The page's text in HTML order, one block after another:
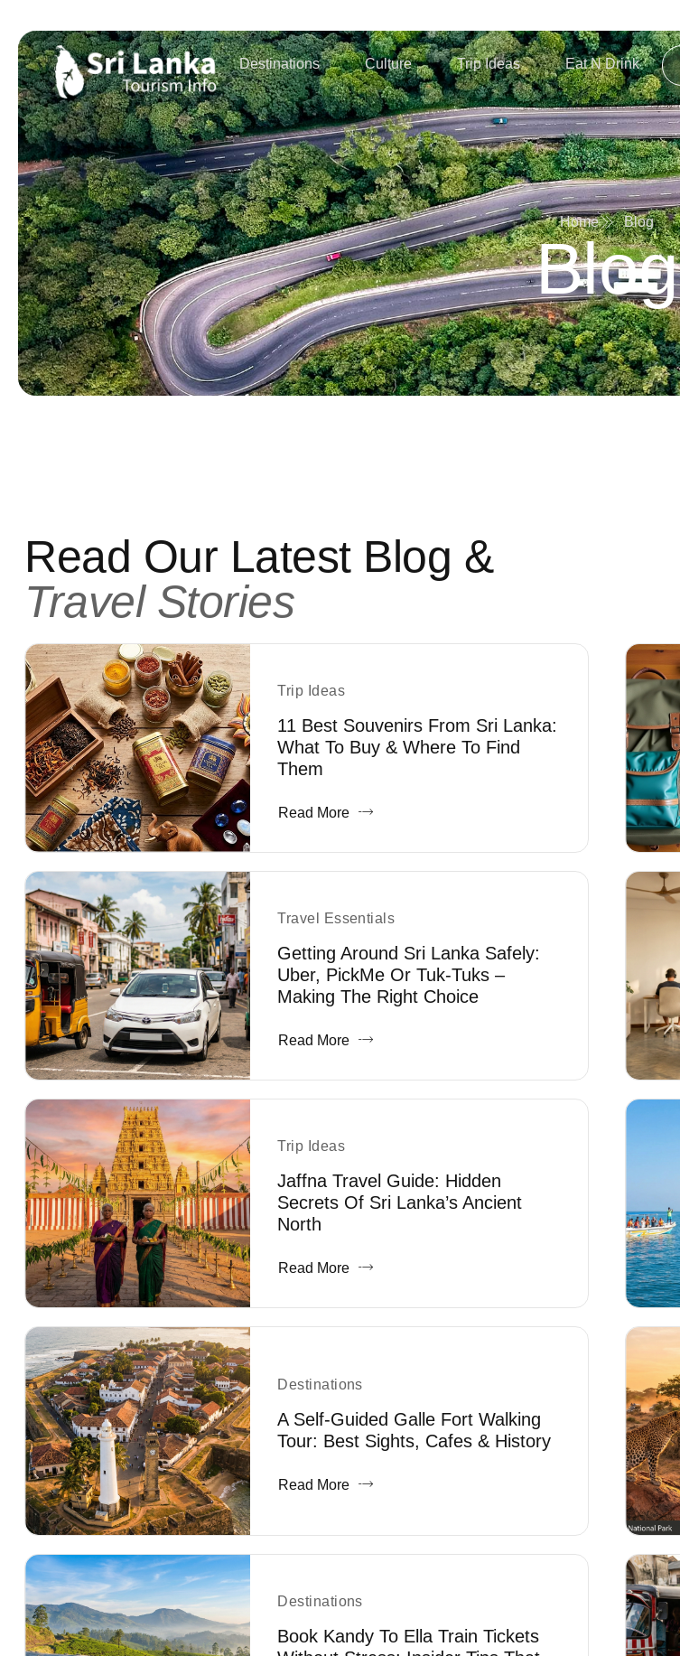
Destinations Culture Trip Ideas Eat N Drink
Home Blog
Blog
Read Our Latest Blog &
Travel Stories
Trip Ideas
11 Best Souvenirs From Sri Lanka:
What To Buy & Where To Find
Them
Read More
Travel Essentials
Getting Around Sri Lanka Safely:
Uber, PickMe Or Tuk-Tuks –
Making The Right Choice
Read More
Trip Ideas
Jaffna Travel Guide: Hidden
Secrets Of Sri Lanka’s Ancient
North
Read More
Destinations
A Self-Guided Galle Fort Walking
Tour: Best Sights, Cafes & History
Read More
Destinations
Book Kandy To Ella Train Tickets